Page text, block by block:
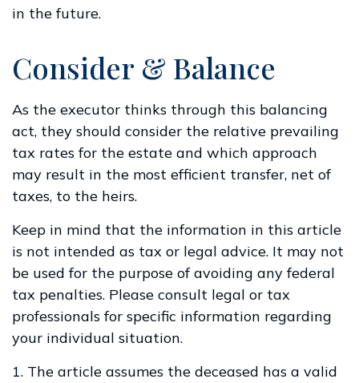
in the future.
Consider & Balance
As the executor thinks through this balancing
act, they should consider the relative prevailing
tax rates for the estate and which approach
may result in the most efficient transfer, net of
taxes, to the heirs.
Keep in mind that the information in this article
is not intended as tax or legal advice. It may not
be used for the purpose of avoiding any federal
tax penalties. Please consult legal or tax
professionals for specific information regarding
your individual situation.
1. The article assumes the deceased has a valid